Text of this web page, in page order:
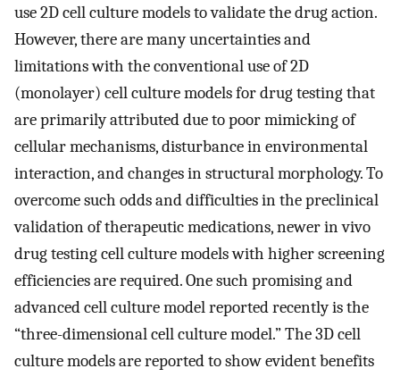
use 2D cell culture models to validate the drug action.
However, there are many uncertainties and
limitations with the conventional use of 2D
(monolayer) cell culture models for drug testing that
are primarily attributed due to poor mimicking of
cellular mechanisms, disturbance in environmental
interaction, and changes in structural morphology. To
overcome such odds and difficulties in the preclinical
validation of therapeutic medications, newer in vivo
drug testing cell culture models with higher screening
efficiencies are required. One such promising and
advanced cell culture model reported recently is the
“three-dimensional cell culture model.” The 3D cell
culture models are reported to show evident benefits